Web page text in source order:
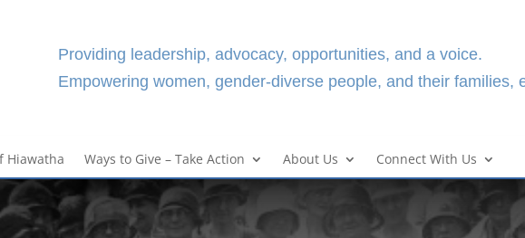
Providing leadership, advocacy, opportunities, and a voice.
Empowering women, gender-diverse people, and their families,
Hiawatha Ways to Give – Take Action About Us Connect With Us